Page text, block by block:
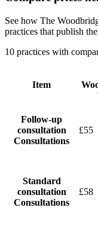
See how The
practices that publish
10 practices with
Item
Follow-up
consultation
Consultations
£55
Standard
consultation
Consultations
£58